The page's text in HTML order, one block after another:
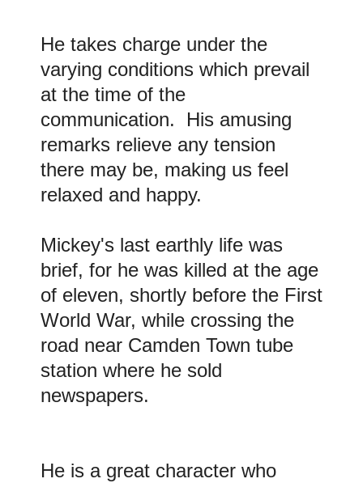
He takes charge under the
varying conditions which prevail
at the time of the
communication. His amusing
remarks relieve any tension
there may be, making us feel
relaxed and happy.
Mickey's last earthly life was
brief, for he was killed at the age
of eleven, shortly before the First
World War, while crossing the
road near Camden Town tube
station where he sold
newspapers.
He is a great character who